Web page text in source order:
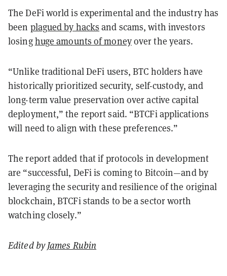
The DeFi world is experimental and the industry has
been plagued by hacks and scams, with investors
losinghuge amounts of moneyover the years.
“Unlike traditional DeFi users, BTC holders have
historically prioritized security, self-custody, and
long-term value preservation over active capital
deployment,” the report said. “BTCFi applications
will need to align with these preferences.”
The report added that if protocols in development
are “successful, DeFi is coming to Bitcoin—and by
leveraging the security and resilience of the original
blockchain, BTCFi stands to be a sector worth
watching closely.”
Edited byJames Rubin